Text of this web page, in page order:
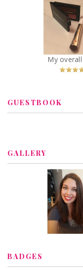
e.l.f.
Smudge
You
GUESTBOOK
GALLERY
BADGES